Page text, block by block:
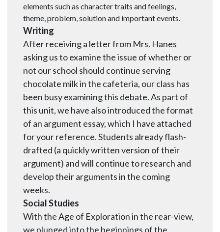
elements such as character traits and feelings,
theme, problem, solution and important events.
Writing
After receiving a letter from Mrs. Hanes
asking us to examine the issue of whether or
not our school should continue serving
chocolate milk in the cafeteria, our class has
been busy examining this debate. As part of
this unit, we have also introduced the format
of an argument essay, which I have attached
for your reference. Students already flash-
drafted (a quickly written version of their
argument) and will continue to research and
develop their arguments in the coming
weeks.
Social Studies
With the Age of Exploration in the rear-view,
we plunged into the beginnings of the